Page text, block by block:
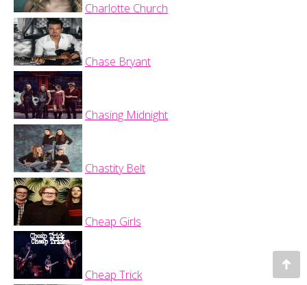
Charlotte Church
Chase Bryant
Chasing Midnight
Chastity Belt
Cheap Girls
Cheap Trick
Go